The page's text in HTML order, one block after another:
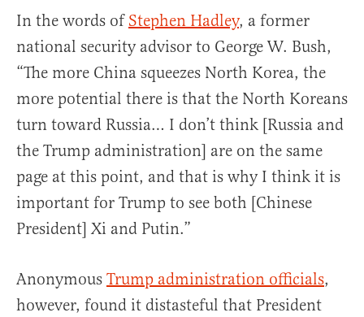
In the words of Stephen Hadley, a former
national security advisor to George W. Bush,
“The more China squeezes North Korea, the
more potential there is that the North Koreans
turn toward Russia… I don’t think [Russia and
the Trump administration] are on the same
page at this point, and that is why I think it is
important for Trump to see both [Chinese
President] Xi and Putin.”
Anonymous Trump administration officials,
however, found it distasteful that President